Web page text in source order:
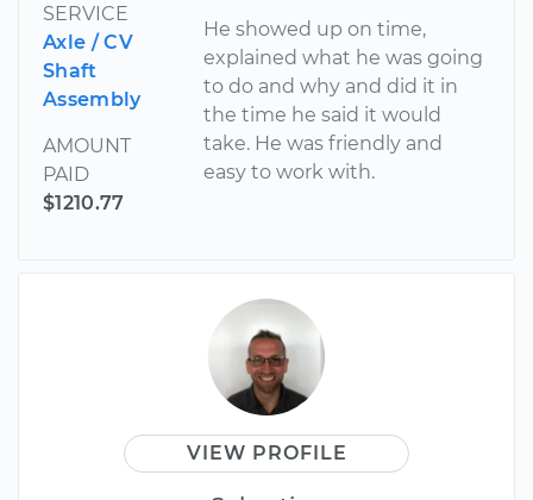
SERVICE
Axle / CV
Shaft
Assembly
AMOUNT
PAID
$1210.77
He showed up on time,
explained what he was going
to do and why and did it in
the time he said it would
take. He was friendly and
easy to work with.
VIEW PROFILE